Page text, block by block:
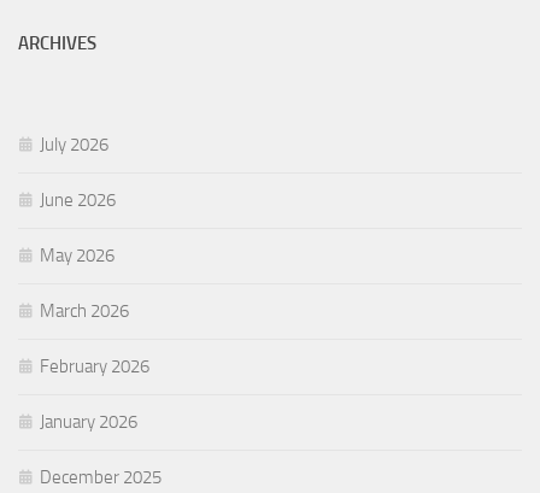
ARCHIVES
July 2026
June 2026
May 2026
March 2026
February 2026
January 2026
December 2025